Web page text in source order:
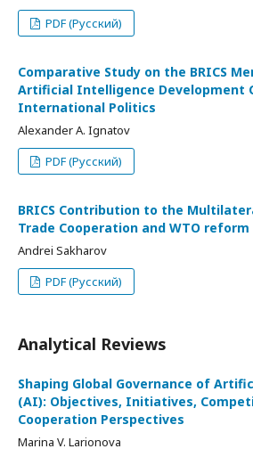
PDF (Русский)
Comparative Study on the BRICS
Artificial Intelligence Development
International Politics
Alexander A. Ignatov
PDF (Русский)
BRICS Contribution to the
Trade Cooperation and WTO reform
Andrei Sakharov
PDF (Русский)
Analytical Reviews
Shaping Global Governance of
(AI): Objectives, Initiatives,
Cooperation Perspectives
Marina V. Larionova